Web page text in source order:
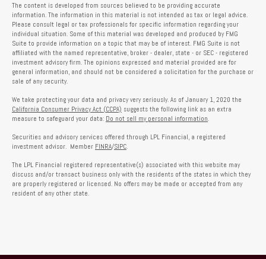
The content is developed from sources believed to be providing accurate
information. The information in this material is not intended as tax or legal advice.
Please consult legal or tax professionals for specific information regarding your
individual situation. Some of this material was developed and produced by FMG
Suite to provide information on a topic that may be of interest. FMG Suite is not
affiliated with the named representative, broker - dealer, state - or SEC - registered
investment advisory firm. The opinions expressed and material provided are for
general information, and should not be considered a solicitation for the purchase or
sale of any security.
We take protecting your data and privacy very seriously. As of January 1, 2020 the
California Consumer Privacy Act (CCPA) suggests the following link as an extra
measure to safeguard your data: Do not sell my personal information
Securities and advisory services offered through LPL Financial, a registered
investment advisor. Member FINRA/SIPC
The LPL Financial registered representative(s) associated with this website may
discuss and/or transact business only with the residents of the states in which they
are properly registered or licensed. No offers may be made or accepted from any
resident of any other state.